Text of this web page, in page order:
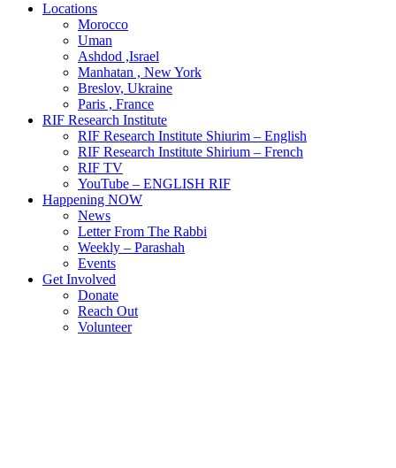
Locations
Morocco
Uman
Ashdod ,Israel
Manhatan , New York
Breslov, Ukraine
Paris , France
RIF Research Institute
RIF Research Institute Shiurim – English
RIF Research Institute Shirium – French
RIF TV
YouTube – ENGLISH RIF
Happening NOW
News
Letter From The Rabbi
Weekly – Parashah
Events
Get Involved
Donate
Reach Out
Volunteer